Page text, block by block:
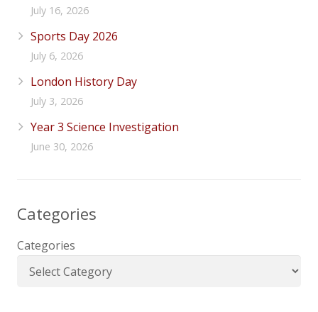
July 16, 2026
Sports Day 2026
July 6, 2026
London History Day
July 3, 2026
Year 3 Science Investigation
June 30, 2026
Categories
Categories